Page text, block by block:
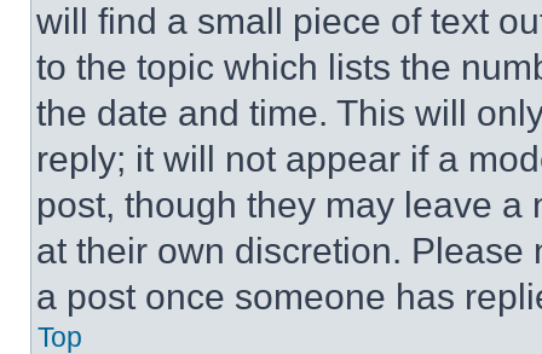
will find a small piece of text
to the topic which lists the
the date and time. This will
reply; it will not appear if a
post, though they may leave a
at their own discretion.
a post once someone has
Top